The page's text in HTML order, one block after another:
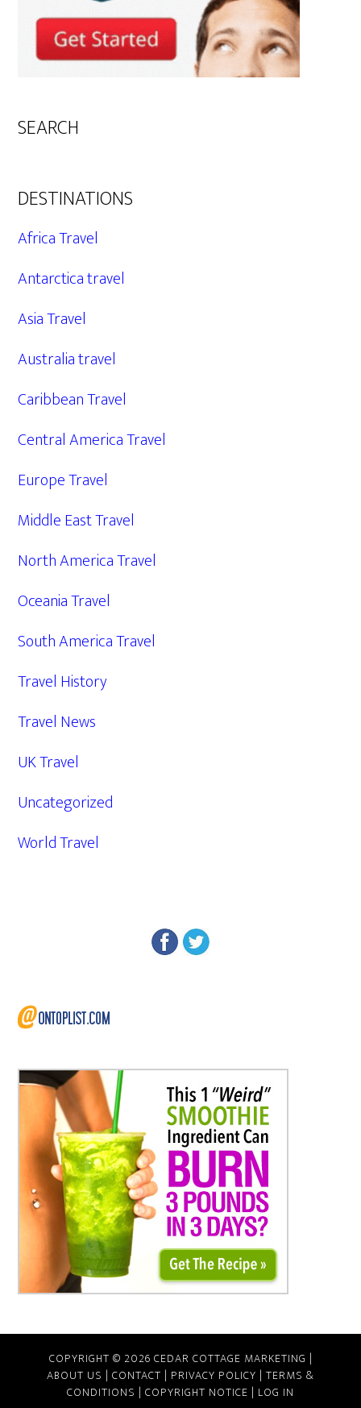
SEARCH
DESTINATIONS
Africa Travel
Antarctica travel
Asia Travel
Australia travel
Caribbean Travel
Central America Travel
Europe Travel
Middle East Travel
North America Travel
Oceania Travel
South America Travel
Travel History
Travel News
UK Travel
Uncategorized
World Travel
COPYRIGHT © 2026 CEDAR COTTAGE MARKETING |
ABOUT US | CONTACT | PRIVACY POLICY | TERMS &
CONDITIONS | COPYRIGHT NOTICE | LOG IN